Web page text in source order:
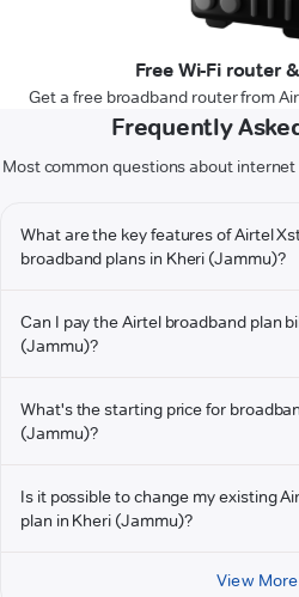
Free Wi-Fi router
Get a free broadband router from
Frequently
Most common questions about
What are the key features of Airtel
broadband plans in Kheri (Jammu)?
Can I pay the Airtel broadband plan
(Jammu)?
What's the starting price for
(Jammu)?
Is it possible to change my existing
plan in Kheri (Jammu)?
View More